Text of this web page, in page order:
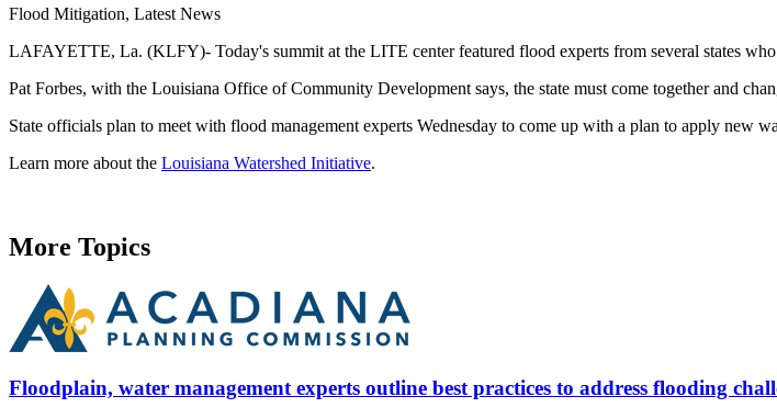
Flood Mitigation, Latest News
LAFAYETTE, La. (KLFY)- Today's summit at the LITE center featured flood experts from several states
Pat Forbes, with the Louisiana Office of Community Development says, the state must come together and
State officials plan to meet with flood management experts Wednesday to come up with a plan to apply new
Learn more about the Louisiana Watershed Initiative.
More Topics
Floodplain, water management experts outline best practices to address flooding